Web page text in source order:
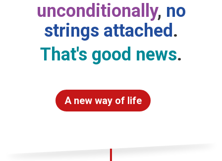
unconditionally, no
strings attached.
That's good news.
A new way of life